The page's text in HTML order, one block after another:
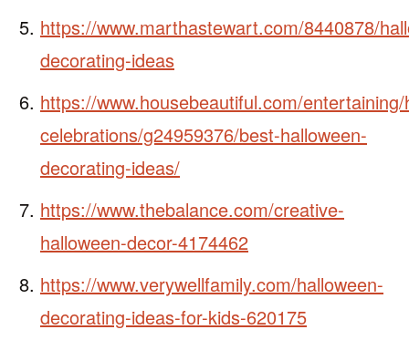
https://www.marthastewart.com/8440878/
decorating-ideas
https://www.housebeautiful.com/
celebrations/g24959376/best-halloween-
decorating-ideas/
https://www.thebalance.com/creative-
halloween-decor-4174462
https://www.verywellfamily.com/halloween-
decorating-ideas-for-kids-620175